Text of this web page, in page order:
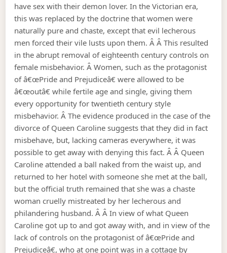
have sex with their demon lover. In the Victorian era,
this was replaced by the doctrine that women were
naturally pure and chaste, except that evil lecherous
men forced their vile lusts upon them. Â Â This resulted
in the abrupt removal of eighteenth century controls on
female misbehavior. Â Women, such as the protagonist
of â€œPride and Prejudiceâ€ were allowed to be
â€œoutâ€ while fertile age and single, giving them
every opportunity for twentieth century style
misbehavior. Â The evidence produced in the case of the
divorce of Queen Caroline suggests that they did in fact
misbehave, but, lacking cameras everywhere, it was
possible to get away with denying this fact. Â Â Queen
Caroline attended a ball naked from the waist up, and
returned to her hotel with someone she met at the ball,
but the official truth remained that she was a chaste
woman cruelly mistreated by her lecherous and
philandering husband. Â Â In view of what Queen
Caroline got up to and got away with, and in view of the
lack of controls on the protagonist of â€œPride and
Prejudiceâ€, who at one point was in a cottage by